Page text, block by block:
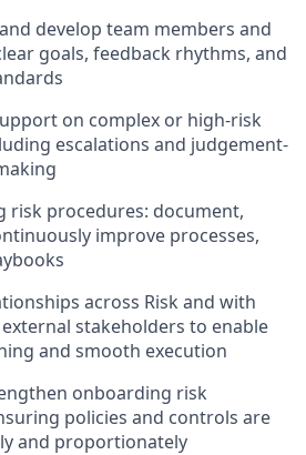
develop team members and
goals, feedback rhythms, and
on complex or high-risk
escalations and judgement-
risk procedures: document,
improve processes,
across Risk and with
stakeholders to enable
and smooth execution
onboarding risk
policies and controls are
and proportionately